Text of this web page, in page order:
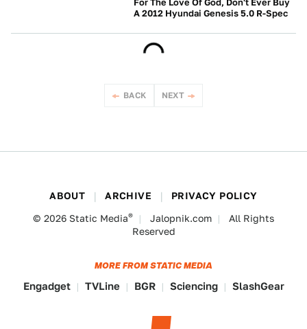
For The Love Of God, Don't Ever Buy
A 2012 Hyundai Genesis 5.0 R-Spec
BACK NEXT
ABOUT ARCHIVE PRIVACY POLICY
© 2026 Static Media® Jalopnik.com
All Rights
Reserved
MORE FROM STATIC MEDIA
Engadget TVLine BGR Sciencing SlashGear